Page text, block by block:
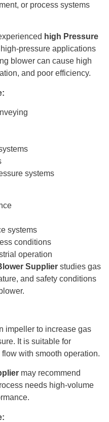
or process systems
high Pressure
pressure applications
blower can cause high
and poor efficiency.
systems
systems
conditions
operation
Supplier studies gas
and safety conditions
impeller to increase gas
It is suitable for
with smooth operation.
may recommend
needs high-volume